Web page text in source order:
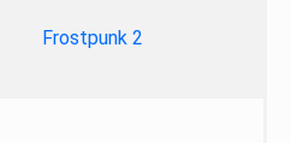
Frostpunk 2